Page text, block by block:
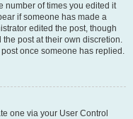
number of times you edited it
if someone has made a
edited the post, though
the post at their own discretion.
once someone has replied.
one via your User Control